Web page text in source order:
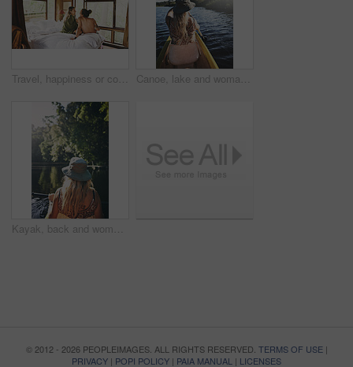
Travel, happiness or couple in cabin with love, commitment or bonding together on holiday break. Peaceful, man or woman with connection, romantic moment or healthy relationship on nature vacation. Canoe, lake and woman in nature for paddling, summer vacation or adventure on holiday in countryside. Female person, water sport and back on boat or kayak on river for travel and space outdoor
Kayak, back and woman on lake with boat, summer hobby and forest exploration on vacation. Sunshine, rowing and female person outdoor with canoeing, river getaway and water activity in New Zealand.
© 2012 - 2026 PEOPLEIMAGES. ALL RIGHTS RESERVED. TERMS OF USE|
PRIVACY | POPI POLICY | PAIA MANUAL | LICENSES